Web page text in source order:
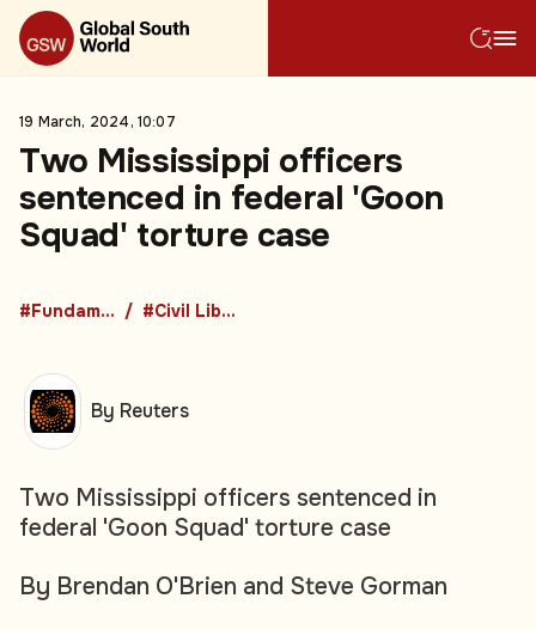
19 March, 2024, 10:07
Two Mississippi officers
sentenced in federal 'Goon
Squad' torture case
#Fundamental Rights #Civil Liberties
Two Mississippi officers sentenced in
federal 'Goon Squad' torture case
By Brendan O'Brien and Steve Gorman
By Reuters